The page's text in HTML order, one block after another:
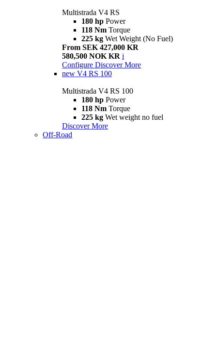
Multistrada V4 RS
180 hp Power
118 Nm Torque
225 kg Wet Weight (No Fuel)
From SEK 427,000 KR
580,500 NOK KR i
Configure Discover More
new V4 RS 100
Multistrada V4 RS 100
180 hp Power
118 Nm Torque
225 kg Wet weight no fuel
Discover More
Off-Road